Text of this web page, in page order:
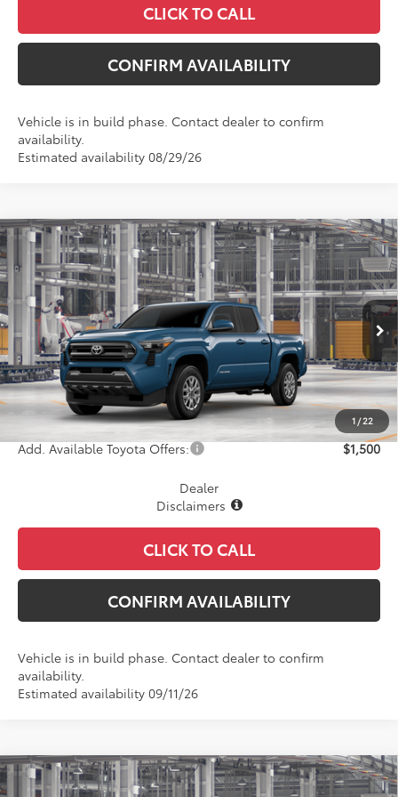
CLICK TO CALL
CONFIRM AVAILABILITY
Vehicle is in build phase. Contact dealer to confirm
availability.
Estimated availability 08/29/26
1/22
2026Toyota TacomaSR5
Price Drop
VIN: 3TYLB5JNXTT32A743Model:7540
In Production Int.
$44,474
MCGAVOCK PRICE
Less
TSRP:
$44,249
Document Fee
+$225
Final Price
$44,474
Add. Available Toyota Offers: $1,500
Dealer
Disclaimers
CLICK TO CALL
CONFIRM AVAILABILITY
Vehicle is in build phase. Contact dealer to confirm
availability.
Estimated availability 09/11/26
Compare Vehicle
2026Toyota TacomaSR5
Compare Vehicle